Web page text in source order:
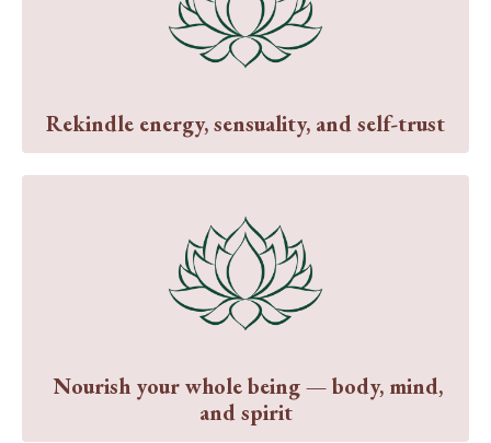
Rekindle energy, sensuality, and self-trust
Nourish your whole being — body, mind,
and spirit